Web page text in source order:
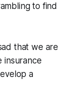
to find
that we are
insurance
a